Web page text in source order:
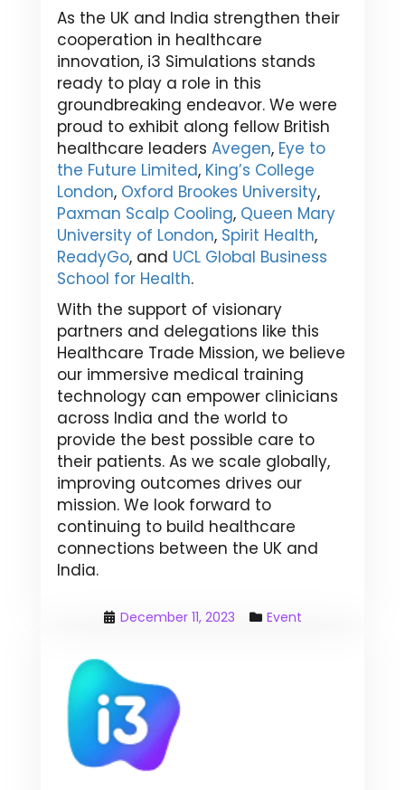
As the UK and India strengthen their
cooperation in healthcare
innovation, i3 Simulations stands
ready to play a role in this
groundbreaking endeavor. We were
proud to exhibit along fellow British
healthcare leaders Avegen, Eye to
the Future Limited, King’s College
London, Oxford Brookes University,
Paxman Scalp Cooling, Queen Mary
University of London, Spirit Health,
ReadyGo, and UCL Global Business
School for Health.
With the support of visionary
partners and delegations like this
Healthcare Trade Mission, we believe
our immersive medical training
technology can empower clinicians
across India and the world to
provide the best possible care to
their patients. As we scale globally,
improving outcomes drives our
mission. We look forward to
continuing to build healthcare
connections between the UK and
India.
December 11, 2023 Event